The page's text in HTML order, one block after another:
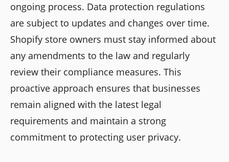
ongoing process. Data protection regulations
are subject to updates and changes over time.
Shopify store owners must stay informed about
any amendments to the law and regularly
review their compliance measures. This
proactive approach ensures that businesses
remain aligned with the latest legal
requirements and maintain a strong
commitment to protecting user privacy.